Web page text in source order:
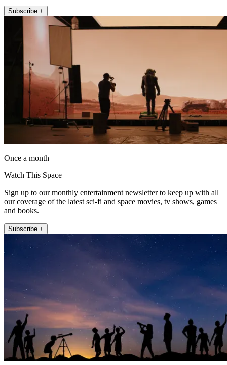
Subscribe +
Once a month
Watch This Space
Sign up to our monthly entertainment newsletter to keep up with all
our coverage of the latest sci-fi and space movies, tv shows, games
and books.
Subscribe +